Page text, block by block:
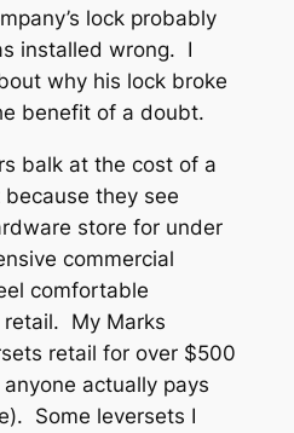
lock probably
installed wrong. I
why his lock broke
benefit of a doubt.
balk at the cost of a
they see
store for under
commercial
comfortable
My Marks
retail for over $500
actually pays
Some leversets I